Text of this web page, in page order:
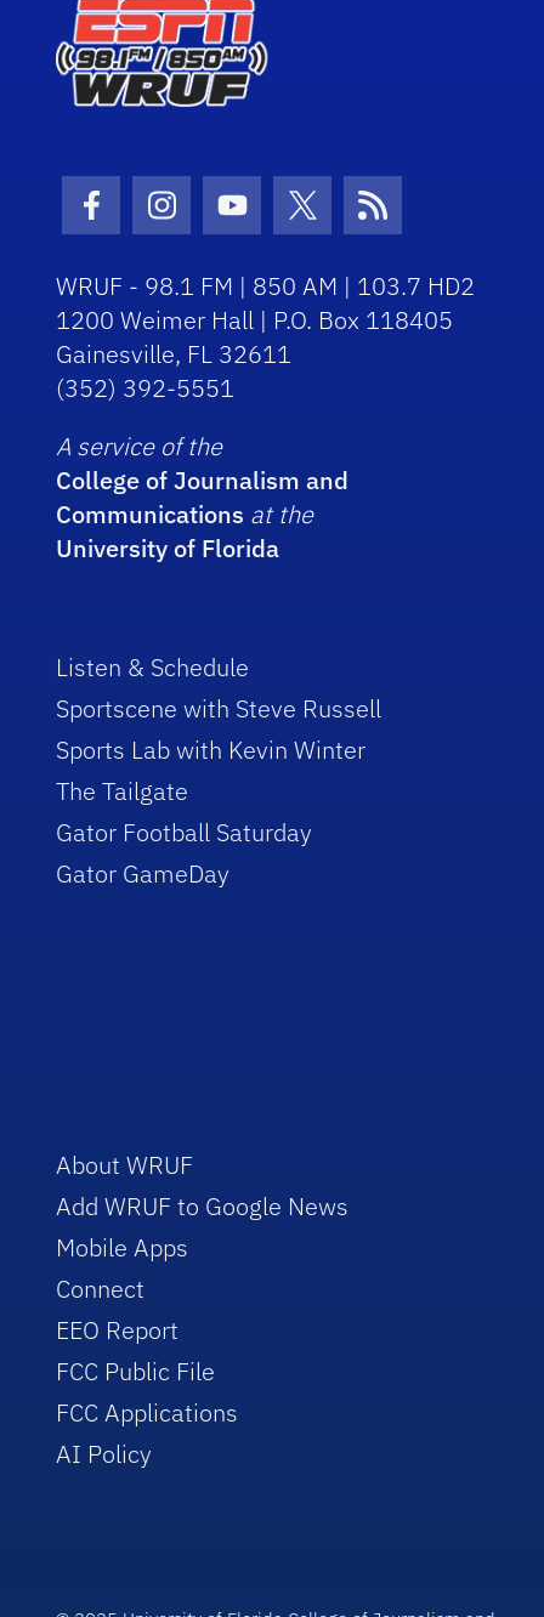
Facebook Icon
Instagram Icon
Youtube Icon
Twitter Icon
RSS Icon
WRUF - 98.1 FM | 850 AM | 103.7 HD2
1200 Weimer Hall | P.O. Box 118405
Gainesville, FL 32611
(352) 392-5551
A service of the
College of Journalism and
Communications at the
University of Florida
Listen & Schedule
Sportscene with Steve Russell
Sports Lab with Kevin Winter
The Tailgate
Gator Football Saturday
Gator GameDay
About WRUF
Add WRUF to Google News
Mobile Apps
Connect
EEO Report
FCC Public File
FCC Applications
AI Policy